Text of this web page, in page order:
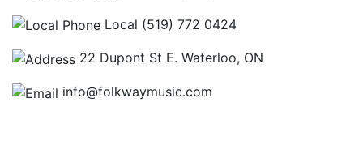
Local (519) 772 0424
22 Dupont St E. Waterloo, ON
info@folkwaymusic.com